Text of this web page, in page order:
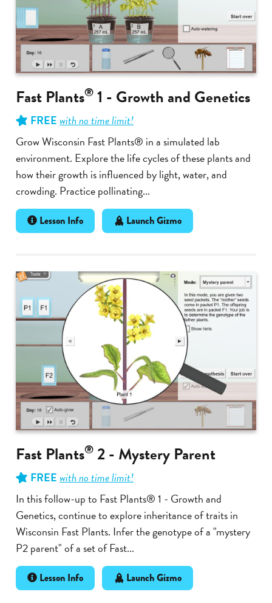
Fast Plants® 1 - Growth and Genetics
FREEwith no time limit!
Grow Wisconsin Fast Plants® in a simulated lab
environment. Explore the life cycles of these plants and
how their growth is influenced by light, water, and
crowding. Practice pollinating...
Lesson Info Launch Gizmo
Fast Plants® 2 - Mystery Parent
FREEwith no time limit!
In this follow-up to Fast Plants® 1 - Growth and
Genetics, continue to explore inheritance of traits in
Wisconsin Fast Plants. Infer the genotype of a "mystery
P2 parent" of a set of Fast...
Lesson Info Launch Gizmo